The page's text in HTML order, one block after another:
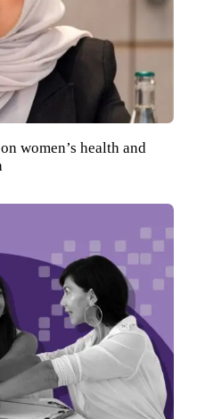
women’s health and